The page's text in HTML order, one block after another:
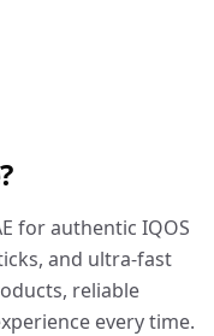
for authentic IQOS
and ultra-fast
reliable
every time.